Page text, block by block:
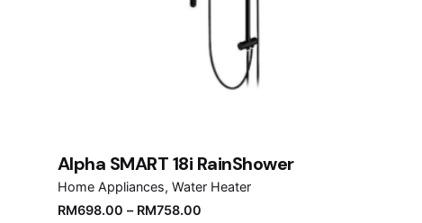
Alpha SMART 18i RainShower
Home Appliances Water Heater
RM698.00 – RM758.00